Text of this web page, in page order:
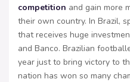
competition and gain more
their own country. In Brazil,
that receives huge
and Banco. Brazilian
year just to bring victory to
nation has won so many